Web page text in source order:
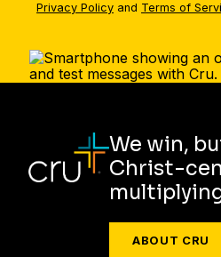
Privacy Policy and Terms of
We win,
Christ-
ABOUT CRU